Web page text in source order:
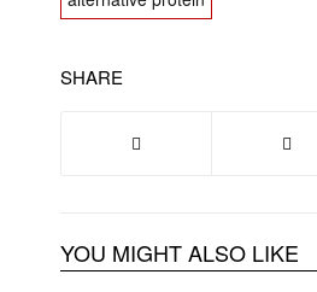
SHARE
YOU MIGHT ALSO LIKE